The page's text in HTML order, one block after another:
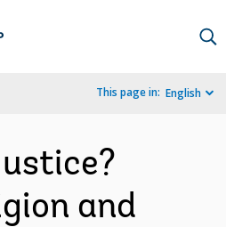
This page in: English
and